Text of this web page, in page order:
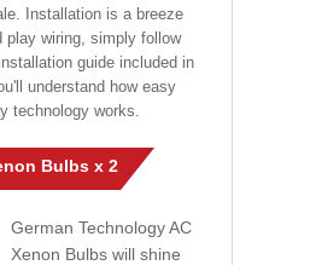
Installation is a breeze
play wiring, simply follow
guide included in
understand how easy
technology works.
Bulbs x 2
German Technology AC
Xenon Bulbs will shine